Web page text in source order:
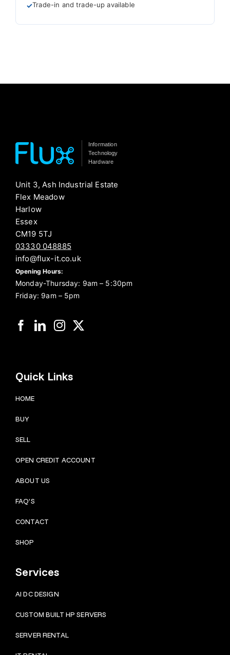
Trade-in and trade-up available
Information
Technology
Hardware
Unit 3, Ash Industrial Estate
Flex Meadow
Harlow
Essex
CM19 5TJ
03330 048885
info@flux-it.co.uk
Opening Hours:
Monday-Thursday: 9am – 5:30pm
Friday: 9am – 5pm
Quick Links
HOME
BUY
SELL
OPEN CREDIT ACCOUNT
ABOUT US
FAQ’S
CONTACT
SHOP
Services
AI DC DESIGN
CUSTOM BUILT HP SERVERS
SERVER RENTAL